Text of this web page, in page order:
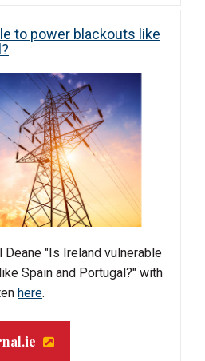
to power blackouts like
Deane "Is Ireland vulnerable
Spain and Portugal?" with
here.